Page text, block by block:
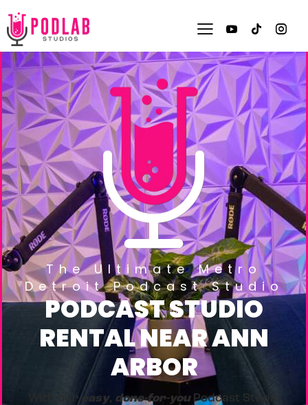
The Ultimate Metro
Detroit Podcast Studio
PODCAST STUDIO
RENTAL NEAR ANN
ARBOR
With oureasy, done-for-youPodcast Studio